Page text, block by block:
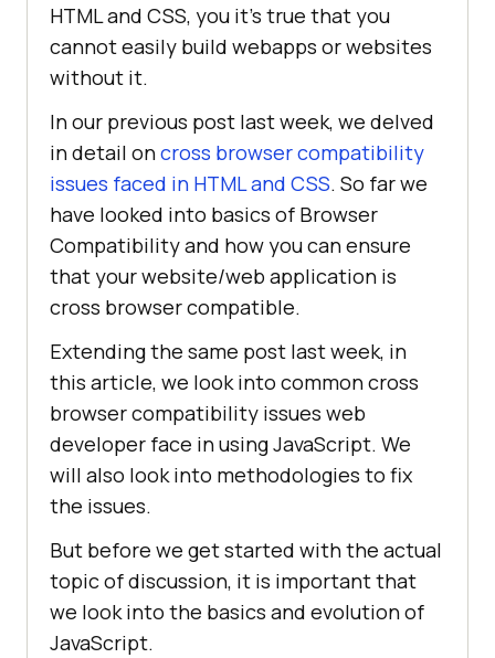
HTML and CSS, you it’s true that you
cannot easily build webapps or websites
without it.
In our previous post last week, we delved
in detail oncross browser compatibility
issues faced in HTML and CSS. So far we
have looked into basics of Browser
Compatibility and how you can ensure
that your website/web application is
cross browser compatible.
Extending the same post last week, in
this article, we look into common cross
browser compatibility issues web
developer face in using JavaScript. We
will also look into methodologies to fix
the issues.
But before we get started with the actual
topic of discussion, it is important that
we look into the basics and evolution of
JavaScript.